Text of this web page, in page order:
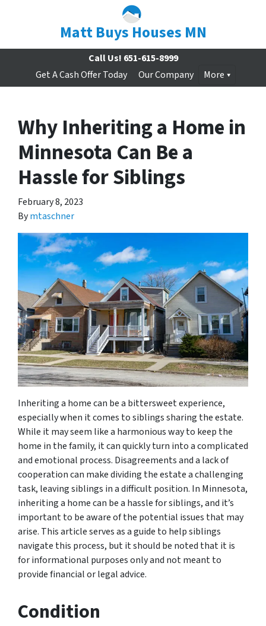
Matt Buys Houses MN
Call Us! 651-615-8999
Get A Cash Offer Today
Our Company More
Why Inheriting a Home in
Minnesota Can Be a
Hassle for Siblings
February 8, 2023
Bymtaschner
Inheriting a home can be a bittersweet experience,
especially when it comes to siblings sharing the estate.
While it may seem like a harmonious way to keep the
home in the family, it can quickly turn into a complicated
and emotional process. Disagreements and a lack of
cooperation can make dividing the estate a challenging
task, leaving siblings in a difficult position. In Minnesota,
inheriting a home can be a hassle for siblings, and it’s
important to be aware of the potential issues that may
arise. This article serves as a guide to help siblings
navigate this process, but it should be noted that it is
for informational purposes only and not meant to
provide financial or legal advice.
Condition